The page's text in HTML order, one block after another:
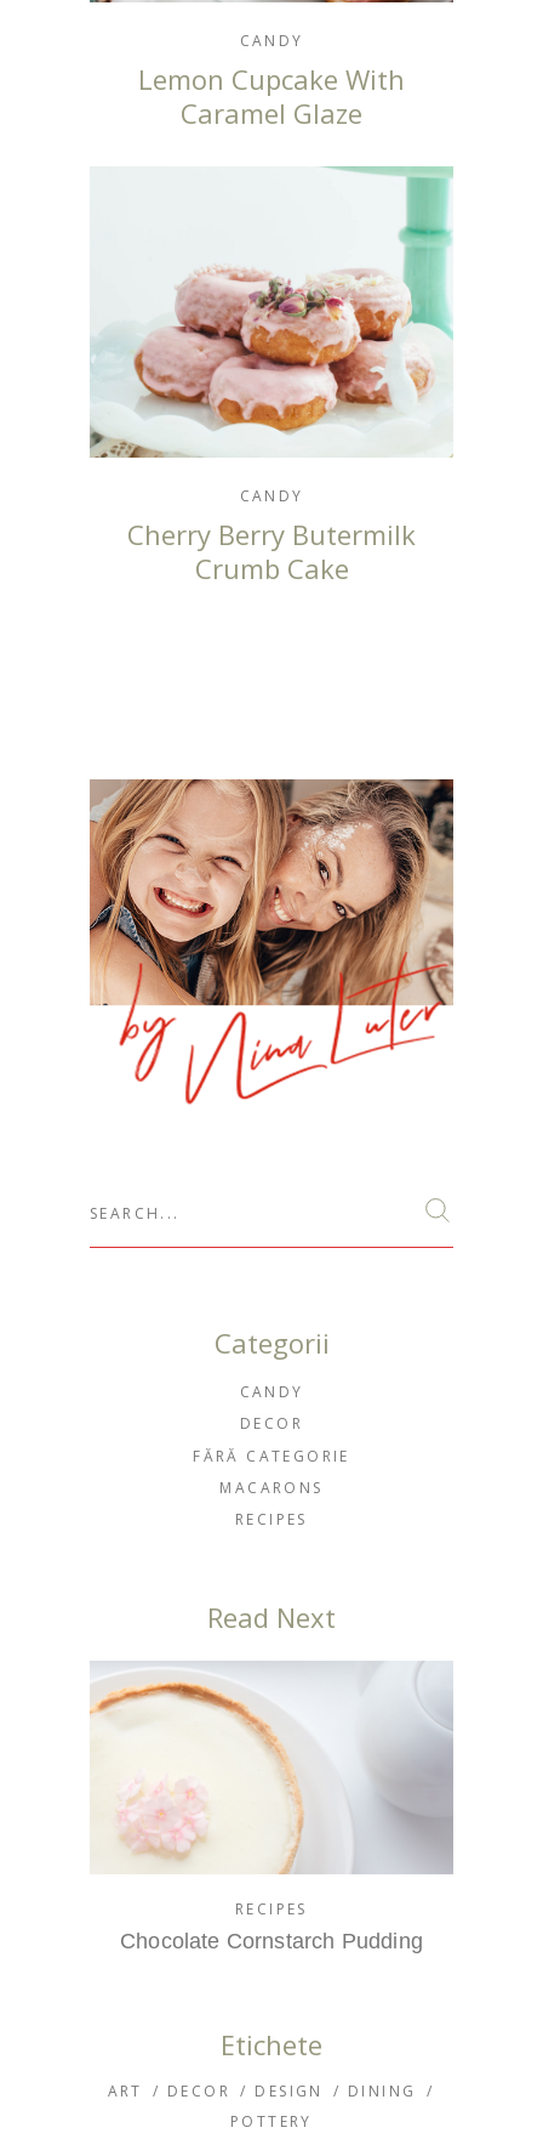
CANDY
Lemon Cupcake With
Caramel Glaze
CANDY
Cherry Berry Butermilk
Crumb Cake
for:
Categorii
CANDY
DECOR
FĂRĂ CATEGORIE
MACARONS
RECIPES
Read Next
RECIPES
Chocolate Cornstarch Pudding
Etichete
ART DECOR DESIGN
DINING
POTTERY